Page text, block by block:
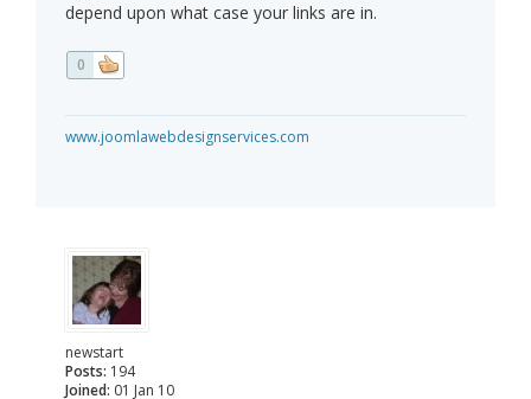
depend upon what case your links are in.
0
www.joomlawebdesignservices.com
newstart
Posts: 194
Joined: 01 Jan 10